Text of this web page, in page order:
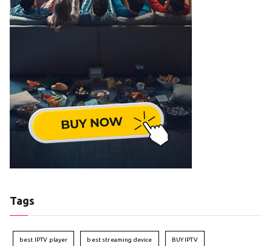
Tags
best IPTV player best streaming device BUY IPTV